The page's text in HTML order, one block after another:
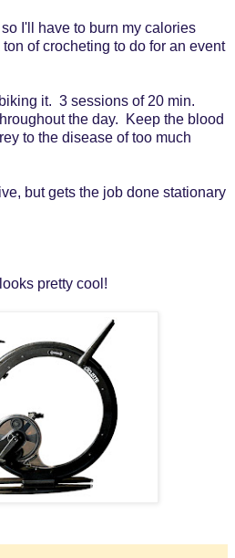
I'll have to burn my calories
of crocheting to do for an event
it. 3 sessions of 20 min.
the day. Keep the blood
to the disease of too much
but gets the job done stationary
pretty cool!